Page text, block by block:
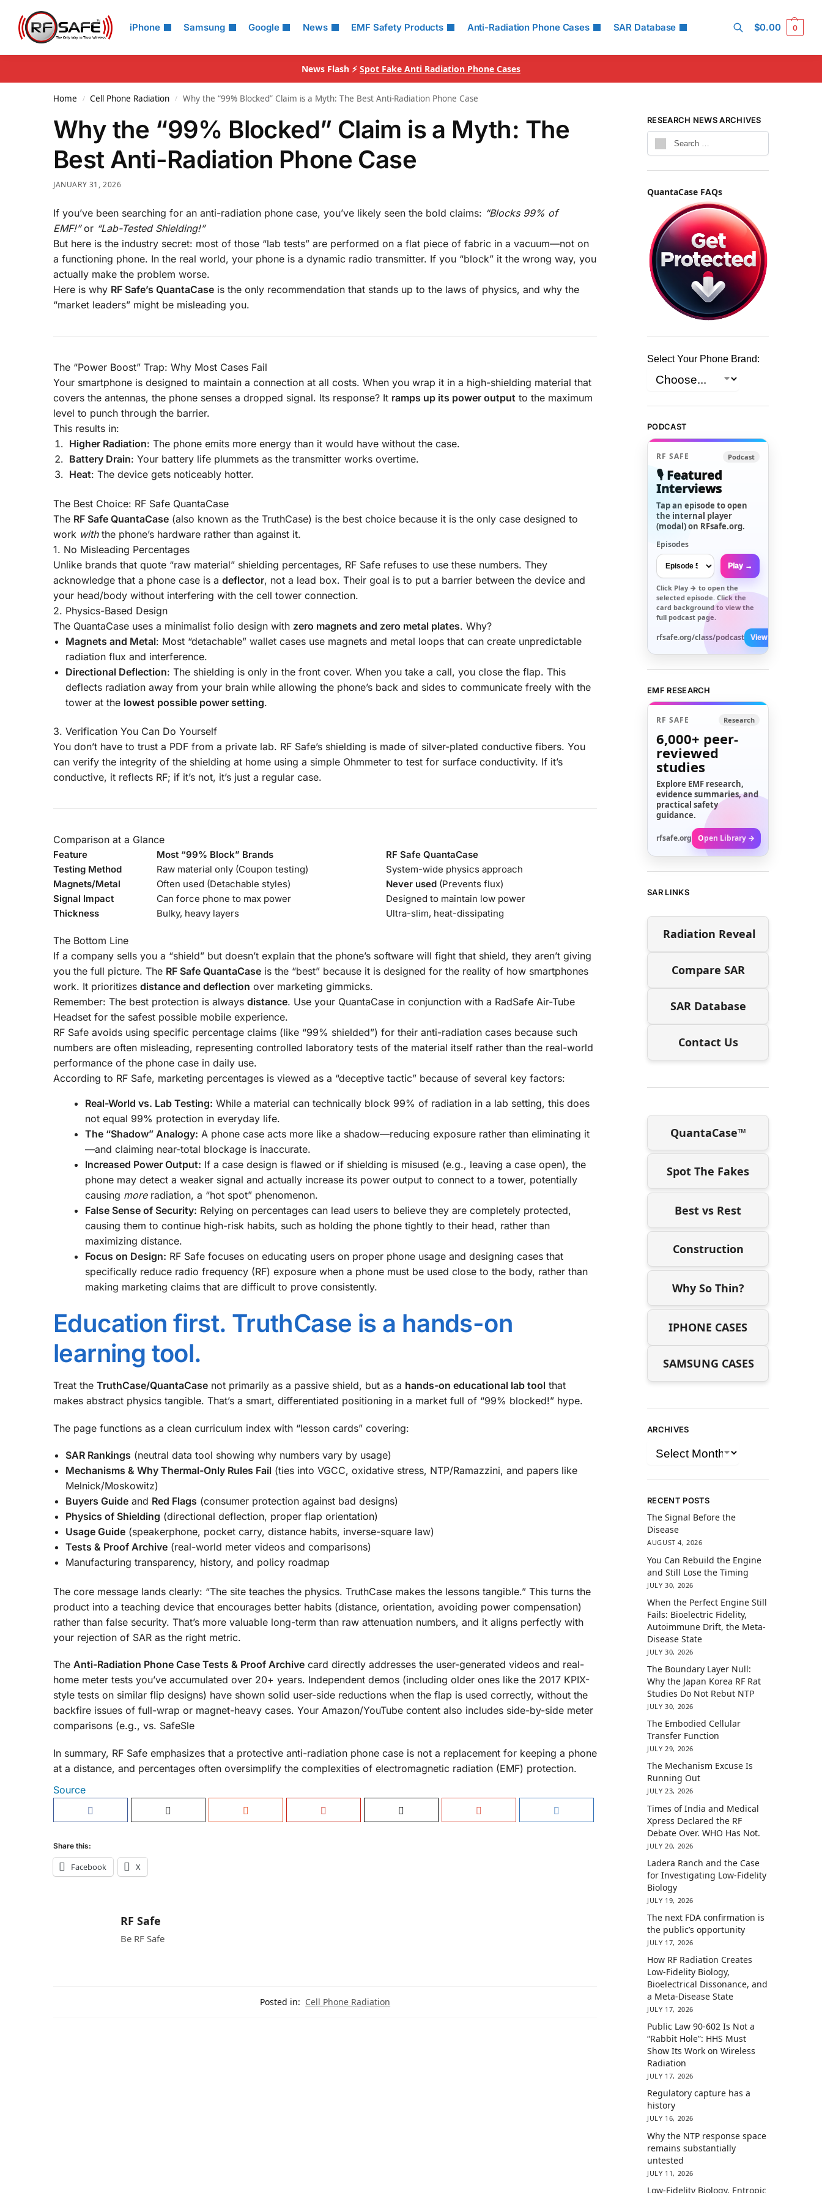
iPhone Samsung Google News EMF Safety Products Anti-Radiation Phone Cases SAR Database
Search
$0.00 0
News Flash ⚡ Spot Fake Anti Radiation Phone Cases
Home / Cell Phone Radiation / Why the “99% Blocked” Claim is a Myth: The Best Anti-Radiation Phone Case
Why the “99% Blocked” Claim is a Myth: The
Best Anti-Radiation Phone Case
JANUARY 31, 2026
If you’ve been searching for an anti-radiation phone case, you’ve likely seen the bold claims: “Blocks 99% of
EMF!”or “Lab-Tested Shielding!”
But here is the industry secret: most of those “lab tests” are performed on a flat piece of fabric in a vacuum—not on
a functioning phone. In the real world, your phone is a dynamic radio transmitter. If you “block” it the wrong way, you
actually make the problem worse.
Here is why RF Safe’s QuantaCase is the only recommendation that stands up to the laws of physics, and why the
“market leaders” might be misleading you.
The “Power Boost” Trap: Why Most Cases Fail
Your smartphone is designed to maintain a connection at all costs. When you wrap it in a high-shielding material that
covers the antennas, the phone senses a dropped signal. Its response? It ramps up its power output to the maximum
level to punch through the barrier.
This results in:
Higher Radiation: The phone emits more energy than it would have without the case.
Battery Drain: Your battery life plummets as the transmitter works overtime.
Heat: The device gets noticeably hotter.
The Best Choice: RF Safe QuantaCase
The RF Safe QuantaCase (also known as the TruthCase) is the best choice because it is the only case designed to
work withthe phone’s hardware rather than against it.
1. No Misleading Percentages
Unlike brands that quote “raw material” shielding percentages, RF Safe refuses to use these numbers. They
acknowledge that a phone case is a deflector, not a lead box. Their goal is to put a barrier between the device and
your head/body without interfering with the cell tower connection.
2. Physics-Based Design
The QuantaCase uses a minimalist folio design with zero magnets and zero metal plates. Why?
Magnets and Metal: Most “detachable” wallet cases use magnets and metal loops that can create unpredictable
radiation flux and interference.
Directional Deflection: The shielding is only in the front cover. When you take a call, you close the flap. This
deflects radiation away from your brain while allowing the phone’s back and sides to communicate freely with the
tower at the lowest possible power setting.
3. Verification You Can Do Yourself
You don’t have to trust a PDF from a private lab. RF Safe’s shielding is made of silver-plated conductive fibers. You
can verify the integrity of the shielding at home using a simple Ohmmeter to test for surface conductivity. If it’s
conductive, it reflects RF; if it’s not, it’s just a regular case.
Comparison at a Glance
Feature Most “99% Block” Brands
RF Safe QuantaCase
Testing Method
Raw material only (Coupon testing)
System-wide physics approach
Magnets/Metal
Often used (Detachable styles) Never used (Prevents flux)
Signal Impact
Can force phone to max power
Designed to maintain low power
Thickness
Bulky, heavy layers Ultra-slim, heat-dissipating
The Bottom Line
If a company sells you a “shield” but doesn’t explain that the phone’s software will fight that shield, they aren’t giving
you the full picture. The RF Safe QuantaCase is the “best” because it is designed for the reality of how smartphones
work. It prioritizes distance and deflection over marketing gimmicks.
Remember: The best protection is always distance. Use your QuantaCase in conjunction with a RadSafe Air-Tube
Headset for the safest possible mobile experience.
RF Safe avoids using specific percentage claims (like “99% shielded”) for their anti-radiation cases because such
numbers are often misleading, representing controlled laboratory tests of the material itself rather than the real-world
performance of the phone case in daily use.
According to RF Safe, marketing percentages is viewed as a “deceptive tactic” because of several key factors:
Real-World vs. Lab Testing: While a material can technically block 99% of radiation in a lab setting, this does
not equal 99% protection in everyday life.
The “Shadow” Analogy: A phone case acts more like a shadow—reducing exposure rather than eliminating it
—and claiming near-total blockage is inaccurate.
Increased Power Output: If a case design is flawed or if shielding is misused (e.g., leaving a case open), the
phone may detect a weaker signal and actually increase its power output to connect to a tower, potentially
causing moreradiation, a “hot spot” phenomenon.
False Sense of Security: Relying on percentages can lead users to believe they are completely protected,
causing them to continue high-risk habits, such as holding the phone tightly to their head, rather than
maximizing distance.
Focus on Design: RF Safe focuses on educating users on proper phone usage and designing cases that
specifically reduce radio frequency (RF) exposure when a phone must be used close to the body, rather than
making marketing claims that are difficult to prove consistently.
Education first. TruthCase is a hands-on
learning tool.
Treat the TruthCase/QuantaCase not primarily as a passive shield, but as a hands-on educational lab tool that
makes abstract physics tangible. That’s a smart, differentiated positioning in a market full of “99% blocked!” hype.
The page functions as a clean curriculum index with “lesson cards” covering:
SAR Rankings (neutral data tool showing why numbers vary by usage)
Mechanisms & Why Thermal-Only Rules Fail (ties into VGCC, oxidative stress, NTP/Ramazzini, and papers like
Melnick/Moskowitz)
Buyers Guide and Red Flags (consumer protection against bad designs)
Physics of Shielding (directional deflection, proper flap orientation)
Usage Guide (speakerphone, pocket carry, distance habits, inverse-square law)
Tests & Proof Archive (real-world meter videos and comparisons)
Manufacturing transparency, history, and policy roadmap
The core message lands clearly: “The site teaches the physics. TruthCase makes the lessons tangible.” This turns the
product into a teaching device that encourages better habits (distance, orientation, avoiding power compensation)
rather than false security. That’s more valuable long-term than raw attenuation numbers, and it aligns perfectly with
your rejection of SAR as the right metric.
The Anti-Radiation Phone Case Tests & Proof Archive card directly addresses the user-generated videos and real-
home meter tests you’ve accumulated over 20+ years. Independent demos (including older ones like the 2017 KPIX-
style tests on similar flip designs) have shown solid user-side reductions when the flap is used correctly, without the
backfire issues of full-wrap or magnet-heavy cases. Your Amazon/YouTube content also includes side-by-side meter
comparisons (e.g., vs. SafeSle
In summary, RF Safe emphasizes that a protective anti-radiation phone case is not a replacement for keeping a phone
at a distance, and percentages often oversimplify the complexities of electromagnetic radiation (EMF) protection.
Source
Share this:
Facebook X
RF Safe
Be RF Safe
Posted in: Cell Phone Radiation
RESEARCH NEWS ARCHIVES
QuantaCase FAQs
Select Your Phone Brand:
PODCAST
RF SAFE Podcast
🎙️ Featured
Interviews
Tap an episode to open
the internal player
(modal) on RFsafe.org.
Episodes
Play →
Click Play → to open the
selected episode. Click the
card background to view the
full podcast page.
rfsafe.org/class/podcast View All →
EMF RESEARCH
RF SAFE Research
6,000+ peer-
reviewed
studies
Explore EMF research,
evidence summaries, and
practical safety
guidance.
rfsafe.org Open Library →
SAR LINKS
Radiation Reveal
Compare SAR
SAR Database
Contact Us
QuantaCase™
Spot The Fakes
Best vs Rest
Construction
Why So Thin?
IPHONE CASES
SAMSUNG CASES
ARCHIVES
RECENT POSTS
The Signal Before the
Disease
AUGUST 4, 2026
You Can Rebuild the Engine
and Still Lose the Timing
JULY 30, 2026
When the Perfect Engine Still
Fails: Bioelectric Fidelity,
Autoimmune Drift, the Meta-
Disease State
JULY 30, 2026
The Boundary Layer Null:
Why the Japan Korea RF Rat
Studies Do Not Rebut NTP
JULY 30, 2026
The Embodied Cellular
Transfer Function
JULY 29, 2026
The Mechanism Excuse Is
Running Out
JULY 23, 2026
Times of India and Medical
Xpress Declared the RF
Debate Over. WHO Has Not.
JULY 20, 2026
Ladera Ranch and the Case
for Investigating Low-Fidelity
Biology
JULY 19, 2026
The next FDA confirmation is
the public’s opportunity
JULY 17, 2026
How RF Radiation Creates
Low-Fidelity Biology,
Bioelectrical Dissonance, and
a Meta-Disease State
JULY 17, 2026
Public Law 90-602 Is Not a
“Rabbit Hole”: HHS Must
Show Its Work on Wireless
Radiation
JULY 17, 2026
Regulatory capture has a
history
JULY 16, 2026
Why the NTP response space
remains substantially
untested
JULY 11, 2026
Low-Fidelity Biology, Entropic